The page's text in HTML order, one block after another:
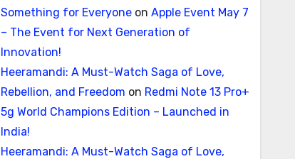
Something for Everyoneon Apple Event May 7
– The Event for Next Generation of
Innovation!
Heeramandi: A Must-Watch Saga of Love,
Rebellion, and Freedom on Redmi Note 13 Pro+
5g World Champions Edition – Launched in
India!
Heeramandi: A Must-Watch Saga of Love,